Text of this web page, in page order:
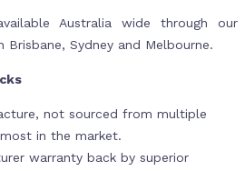
Australia wide through our
Sydney and Melbourne.
not sourced from multiple
in the market.
warranty back by superior